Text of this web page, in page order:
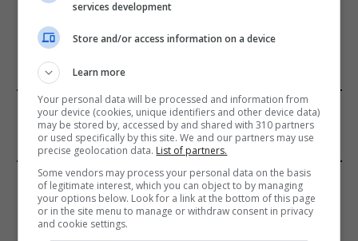
ADD A COMMENT
FROM OUR SPONSORS
EDITORS PICKS
Review: Record Shares of Voters Turned Out
for 2020 election
services development
Store and/or access information on a device
Learn more
Your personal data will be processed and information from
your device (cookies, unique identifiers and other device data)
may be stored by, accessed by and shared with 310 partners
or used specifically by this site. We and our partners may use
precise geolocation data. List of partners.
Some vendors may process your personal data on the basis
of legitimate interest, which you can object to by managing
your options below. Look for a link at the bottom of this page
or in the site menu to manage or withdraw consent in privacy
and cookie settings.